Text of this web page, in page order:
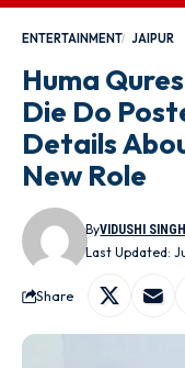
ENTERTAINMENT JAIPUR
Huma
Die Do
Details
New Role
Last Updated:
ByVIDUSHI SINGH
Share